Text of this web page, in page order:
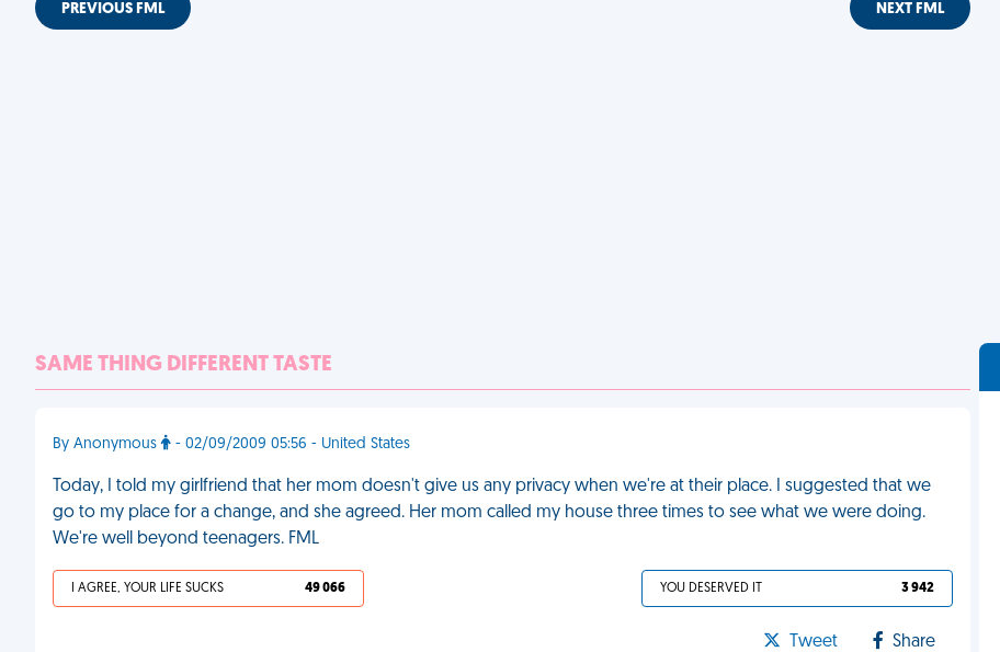
PREVIOUS FML NEXT FML
SAME THING DIFFERENT TASTE
By Anonymous - 02/09/2009 05:56 - United States
Today, I told my girlfriend that her mom doesn't give us any privacy when we're at their place. I suggested that we
go to my place for a change, and she agreed. Her mom called my house three times to see what we were doing.
We're well beyond teenagers. FML
I AGREE, YOUR LIFE SUCKS 49 066 YOU DESERVED IT 3 942
Tweet Share